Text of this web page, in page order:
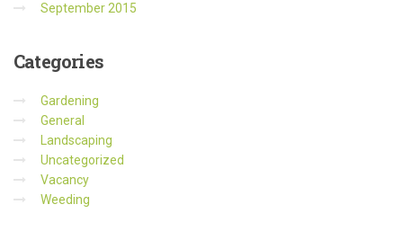
September 2015
Categories
Gardening
General
Landscaping
Uncategorized
Vacancy
Weeding